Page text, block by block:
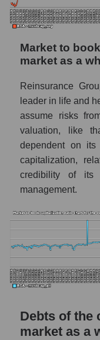
Market to
market as a
Reinsurance
leader in life and
assume risks
valuation, like
dependent on
capitalization,
credibility of its
management.
Debts of the
market as a